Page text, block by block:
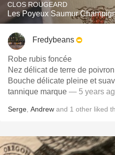
CLOS ROUGEARD
Les Poyeux Saumur
Fredybeans
Robe rubis foncée
Nez délicat de terre de
Bouche délicate pleine et
tannique marque — 5 years
Serge Andrew and 1 other liked